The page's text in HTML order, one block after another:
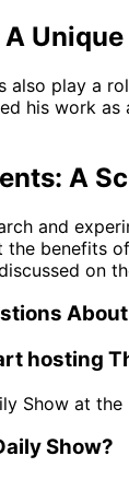
also play a
his work
A
and
benefits
on
hosting
Show at
Show?